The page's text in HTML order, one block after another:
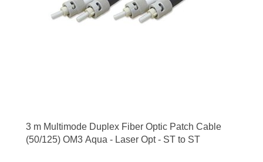
3 m Multimode Duplex Fiber Optic Patch Cable
(50/125) OM3 Aqua - Laser Opt - ST to ST